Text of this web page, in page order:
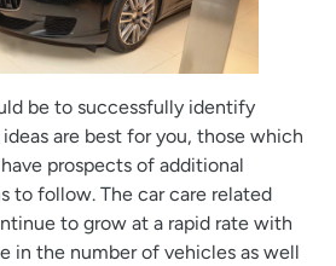
be to successfully identify
are best for you, those which
prospects of additional
to follow. The car care related
to grow at a rapid rate with
in the number of vehicles as well